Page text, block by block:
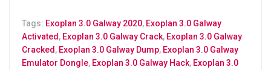
Tags: Exoplan 3.0 Galway 2020, Exoplan 3.0 Galway
Activated , Exoplan 3.0 Galway Crack, Exoplan 3.0 Galway
Cracked , Exoplan 3.0 Galway Dump, Exoplan 3.0 Galway
Emulator Dongle, Exoplan 3.0 Galway Hack, Exoplan 3.0